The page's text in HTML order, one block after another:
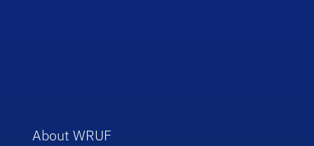
About WRUF